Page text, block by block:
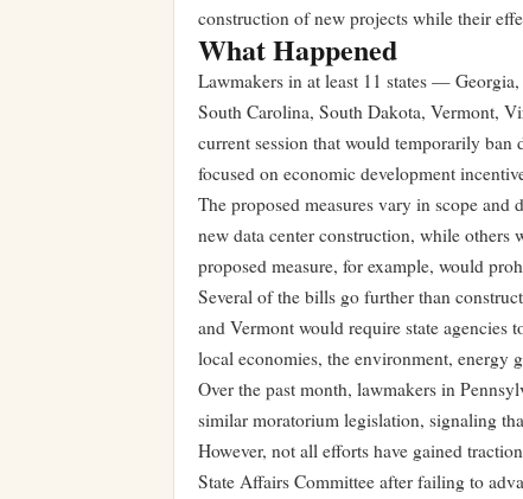
construction of new projects while their
What Happened
Lawmakers in at least 11 states —
South Carolina, South Dakota, Vermont,
current session that would temporarily ban
focused on economic development
The proposed measures vary in scope
new data center construction, while others
proposed measure, for example, would
Several of the bills go further than
and Vermont would require state agencies
local economies, the environment, energy
Over the past month, lawmakers in
similar moratorium legislation, signaling
However, not all efforts have gained
State Affairs Committee after failing to